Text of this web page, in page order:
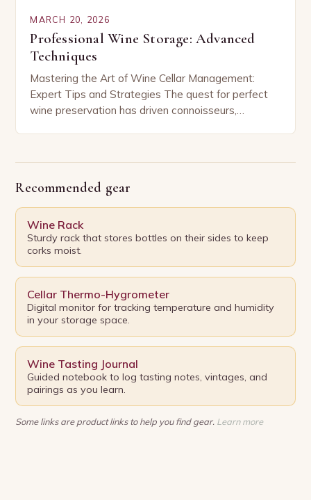
MARCH 20, 2026
Professional Wine Storage: Advanced
Techniques
Mastering the Art of Wine Cellar Management:
Expert Tips and Strategies The quest for perfect
wine preservation has driven connoisseurs,
Recommended gear
Wine Rack
Sturdy rack that stores bottles on their sides to keep
corks moist.
Cellar Thermo-Hygrometer
Digital monitor for tracking temperature and humidity
in your storage space.
Wine Tasting Journal
Guided notebook to log tasting notes, vintages, and
pairings as you learn.
Some links are product links to help you find gear. Learn more